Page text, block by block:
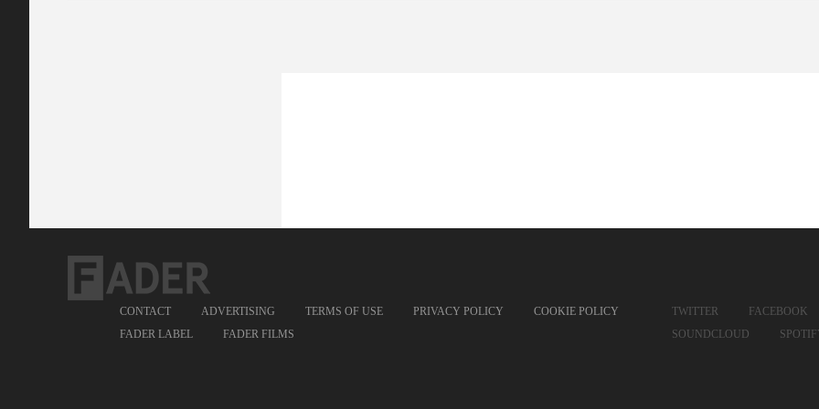
CONTACT ADVERTISING TERMS OF USE PRIVACY POLICY
COOKIE POLICY
FADER LABEL
FADER FILMS
TWITTER FACEBOOK
SOUNDCLOUD